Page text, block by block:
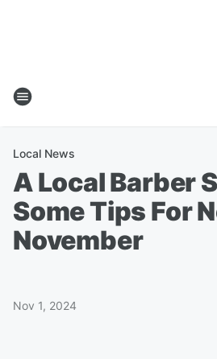
Local News
A Local Barber
Some Tips For
November
Nov 1, 2024